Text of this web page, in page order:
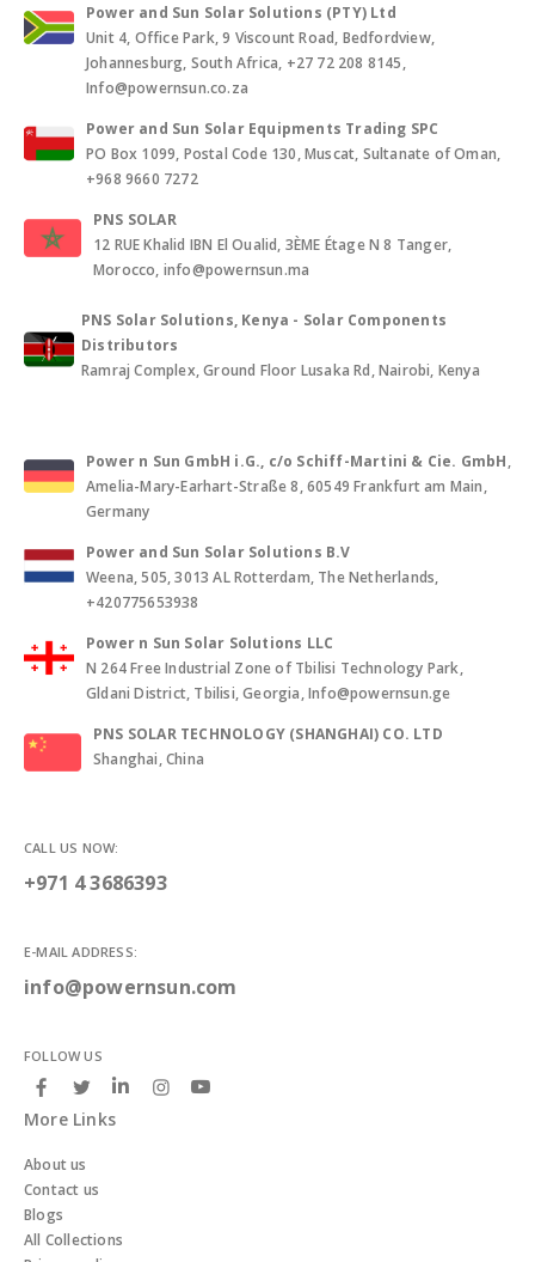
Power and Sun Solar Solutions (PTY) Ltd
Unit 4, Office Park, 9 Viscount Road, Bedfordview,
Johannesburg, South Africa, +27 72 208 8145,
Info@powernsun.co.za
Power and Sun Solar Equipments Trading SPC
PO Box 1099, Postal Code 130, Muscat, Sultanate of Oman,
+968 9660 7272
PNS SOLAR
12 RUE Khalid IBN El Oualid, 3ÈME Étage N 8 Tanger,
Morocco, info@powernsun.ma
PNS Solar Solutions, Kenya - Solar Components
Distributors
Ramraj Complex, Ground Floor Lusaka Rd, Nairobi, Kenya
Power n Sun GmbH i.G., c/o Schiff-Martini & Cie. GmbH,
Amelia-Mary-Earhart-Straße 8, 60549 Frankfurt am Main,
Germany
Power and Sun Solar Solutions B.V
Weena, 505, 3013 AL Rotterdam, The Netherlands,
+420775653938
Power n Sun Solar Solutions LLC
N 264 Free Industrial Zone of Tbilisi Technology Park,
Gldani District, Tbilisi, Georgia, Info@powernsun.ge
PNS SOLAR TECHNOLOGY (SHANGHAI) CO. LTD
Shanghai, China
CALL US NOW:
+971 4 3686393
E-MAIL ADDRESS:
info@powernsun.com
FOLLOW US
More Links
About us
Contact us
Blogs
All Collections